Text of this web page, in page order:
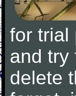
for trial
and try
delete